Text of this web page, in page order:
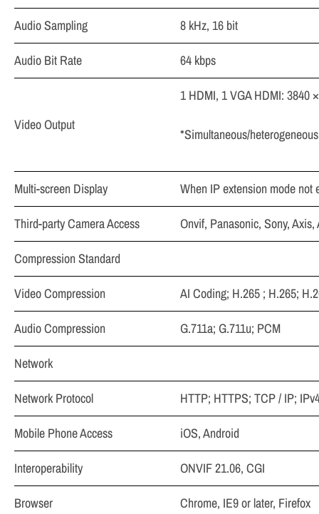
Audio Sampling
8 kHz, 16 bit
Audio Bit Rate
64 kbps
Video Output
1 HDMI, 1 VGA HDMI: 3840
*Simultaneous/
Multi-screen Display
When IP extension mode not
Third-party Camera Access
Onvif, Panasonic, Sony,
Compression Standard
Video Compression
AI Coding; H.265 ; H.265;
Audio Compression
G.711a; G.711u; PCM
Network
Network Protocol
HTTP; HTTPS; TCP / IP;
Mobile Phone Access
iOS, Android
Interoperability
ONVIF 21.06, CGI
Browser
Chrome, IE9 or later, Firefox